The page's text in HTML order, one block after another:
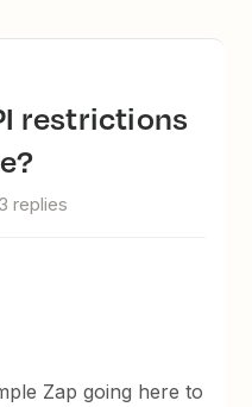
3 replies
Zap going here to